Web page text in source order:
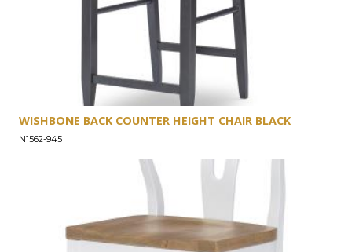
WISHBONE BACK COUNTER HEIGHT CHAIR BLACK
N1562-945